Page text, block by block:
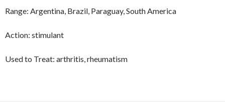
Range: Argentina, Brazil, Paraguay, South America
Action: stimulant
Used to Treat: arthritis, rheumatism